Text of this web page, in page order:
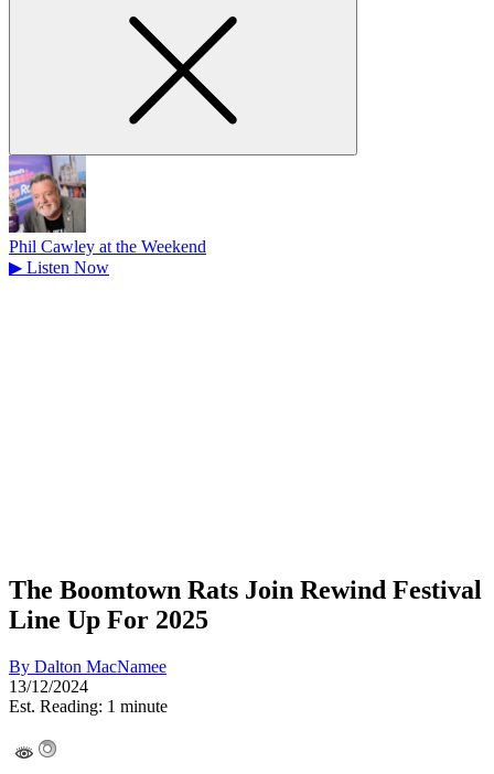
Phil Cawley at the Weekend
▶ Listen Now
The Boomtown Rats Join Rewind Festival
Line Up For 2025
By Dalton MacNamee
13/12/2024
Est. Reading: 1 minute